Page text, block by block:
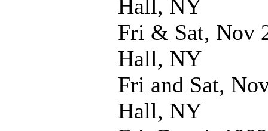
Hall, NY
Fri & Sat, Nov
Hall, NY
Fri and Sat,
Hall, NY